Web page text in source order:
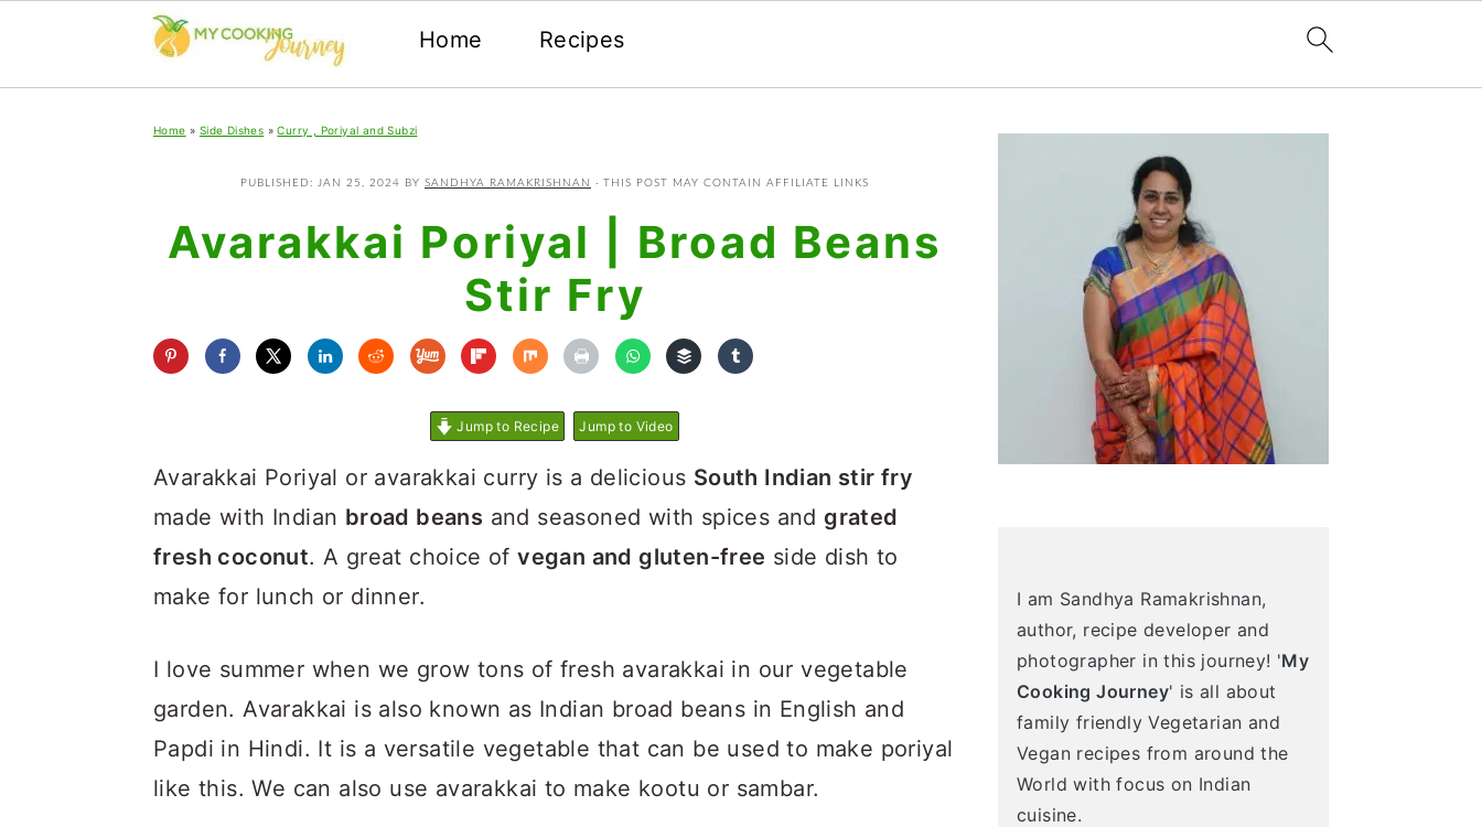
Home Recipes
Home » Side Dishes »Curry , Poriyal and Subzi
PUBLISHED: JAN 25, 2024 BY SANDHYA RAMAKRISHNAN · THIS POST MAY CONTAIN AFFILIATE LINKS
Avarakkai Poriyal | Broad Beans
Stir Fry
Jump to Recipe Jump to Video
Avarakkai Poriyal or avarakkai curry is a delicious South Indian stir fry
made with Indian broad beans and seasoned with spices and grated
fresh coconut. A great choice ofvegan and gluten-free side dish to
make for lunch or dinner.
I love summer when we grow tons of fresh avarakkai in our vegetable
garden. Avarakkai is also known as Indian broad beans in English and
Papdi in Hindi. It is a versatile vegetable that can be used to make poriyal
like this. We can also use avarakkai to make kootu or sambar.
Primary
I am Sandhya Ramakrishnan,
author, recipe developer and
photographer in this journey! 'My
Cooking Journey' is all about
family friendly Vegetarian and
Vegan recipes from around the
World with focus on Indian
cuisine.